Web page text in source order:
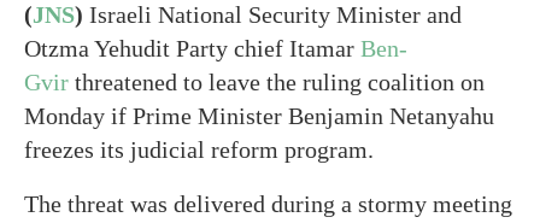
(JNS) Israeli National Security Minister and
Otzma Yehudit Party chief Itamar Ben-
Gvir threatened to leave the ruling coalition on
Monday if Prime Minister Benjamin Netanyahu
freezes its judicial reform program.
The threat was delivered during a stormy meeting